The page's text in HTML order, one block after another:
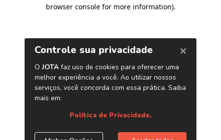
browser console for more information).